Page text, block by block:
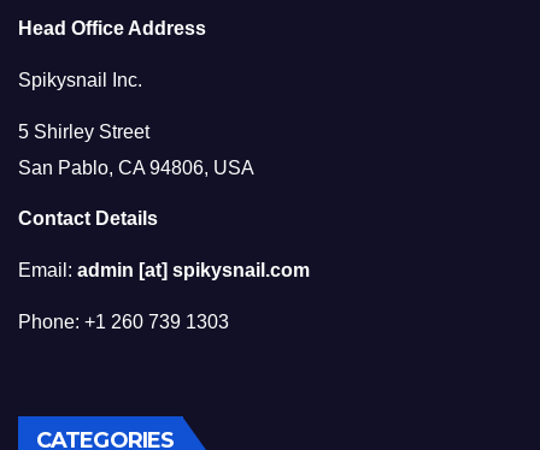
Head Office Address
Spikysnail Inc.
5 Shirley Street
San Pablo, CA 94806, USA
Contact Details
Email: admin [at] spikysnail.com
Phone: +1 260 739 1303
CATEGORIES